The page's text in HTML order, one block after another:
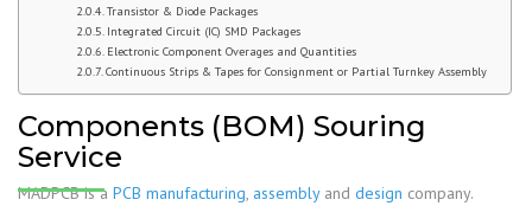
Transistor & Diode Packages
Integrated Circuit (IC) SMD Packages
Electronic Component Overages and Quantities
Continuous Strips & Tapes for Consignment or Partial Turnkey Assembly
Components (BOM) Souring
Service
MADPCB is a PCB manufacturing, assemblyand design company.